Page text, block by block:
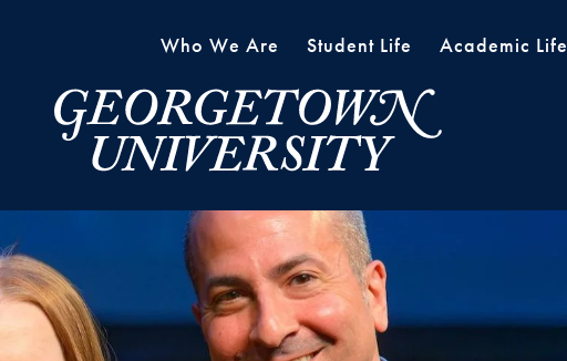
Who We Are Student Life Academic Life